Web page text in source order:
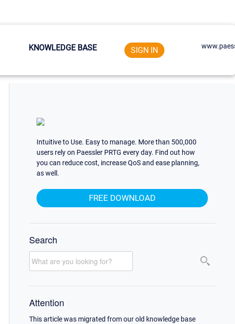
KNOWLEDGE BASE SIGN IN
Intuitive to Use. Easy to manage. More than 500,000
users rely on Paessler PRTG every day. Find out how
you can reduce cost, increase QoS and ease planning,
as well.
FREE DOWNLOAD
Search
Attention
This article was migrated from our old knowledge base